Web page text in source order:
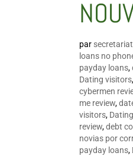
par secretariat
loans no
payday loans,
Dating visitors
cybermen
me review,
visitors,
review,debt
novias por
payday loans,